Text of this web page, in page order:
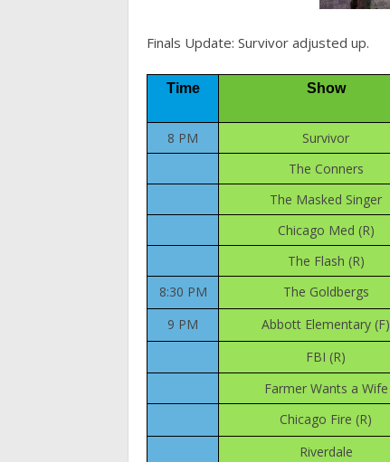
Finals Update: Survivor adjusted up.
Time Show
8 PM Survivor
The Conners
The Masked Singer
Chicago Med (R)
The Flash (R)
8:30 PM
The Goldbergs
9 PM
Abbott Elementary (F)
FBI (R)
Farmer Wants a Wife
Chicago Fire (R)
Riverdale